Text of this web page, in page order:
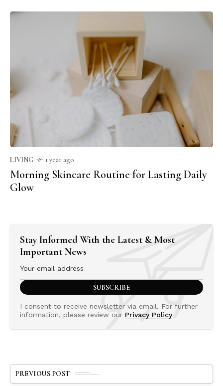
LIVING 1 year ago
Morning Skincare Routine for Lasting Daily
Glow
Stay Informed With the Latest & Most
Important News
I consent to receive newsletter via email. For further
information, please review our Privacy Policy
PREVIOUS POST